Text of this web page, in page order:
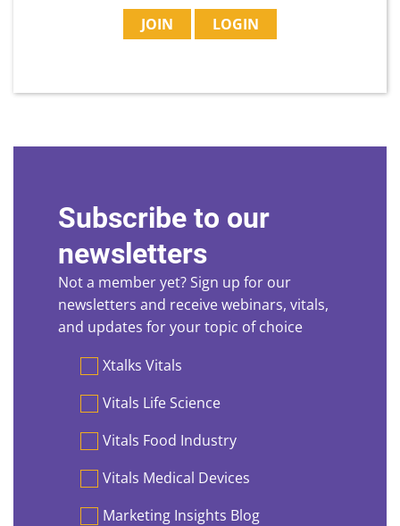
JOIN LOGIN
Subscribe to our
newsletters
Not a member yet? Sign up for our
newsletters and receive webinars, vitals,
and updates for your topic of choice
PreferencesXtalks Vitals
Vitals Life Science
Vitals Food Industry
Vitals Medical Devices
Marketing Insights Blog